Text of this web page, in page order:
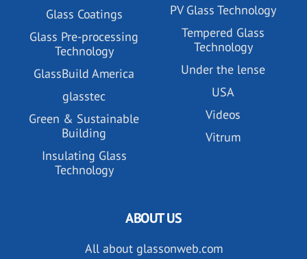
Glass Coatings
Glass Pre-processing
Technology
GlassBuild America
glasstec
Green & Sustainable
Building
Insulating Glass
Technology
PV Glass Technology
Tempered Glass
Technology
Under the lense
USA
Videos
Vitrum
ABOUT US
All about glassonweb.com